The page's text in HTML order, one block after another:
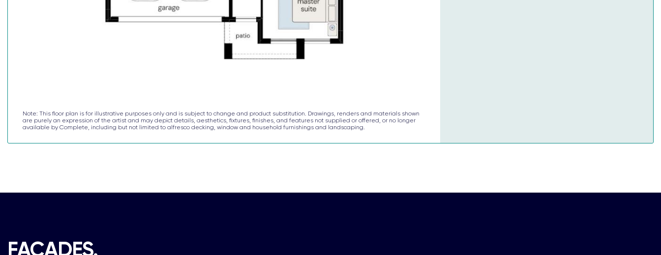
Note: This floor plan is for illustrative purposes only and is subject to change and product substitution. Drawings, renders and materials shown
are purely an expression of the artist and may depict details, aesthetics, fixtures, finishes, and features not supplied or offered, or no longer
available by Complete, including but not limited to alfresco decking, window and household furnishings and landscaping.
FACADES.